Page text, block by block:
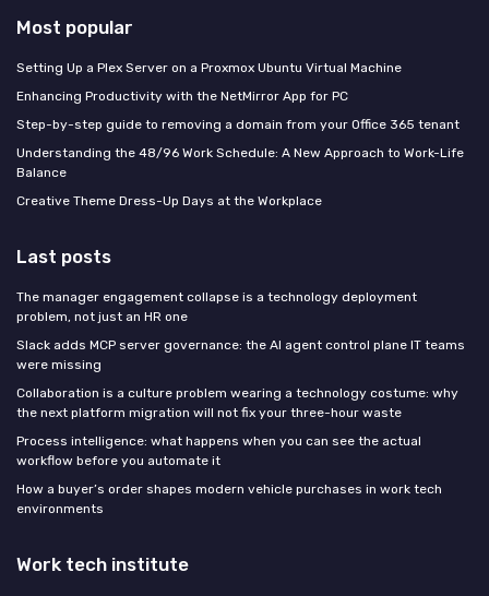
Most popular
Setting Up a Plex Server on a Proxmox Ubuntu Virtual Machine
Enhancing Productivity with the NetMirror App for PC
Step-by-step guide to removing a domain from your Office 365 tenant
Understanding the 48/96 Work Schedule: A New Approach to Work-Life
Balance
Creative Theme Dress-Up Days at the Workplace
Last posts
The manager engagement collapse is a technology deployment
problem, not just an HR one
Slack adds MCP server governance: the AI agent control plane IT teams
were missing
Collaboration is a culture problem wearing a technology costume: why
the next platform migration will not fix your three-hour waste
Process intelligence: what happens when you can see the actual
workflow before you automate it
How a buyer’s order shapes modern vehicle purchases in work tech
environments
Work tech institute